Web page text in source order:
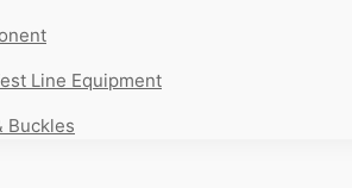
Line Equipment
Buckles